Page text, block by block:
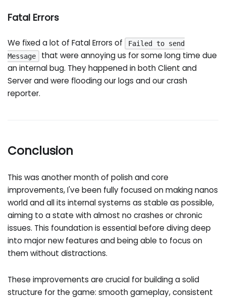
Fatal Errors
We fixed a lot of Fatal Errors of
Failed to send
Message
that were annoying us for some long time due
an internal bug. They happened in both Client and
Server and were flooding our logs and our crash
reporter.
Conclusion
This was another month of polish and core
improvements, I've been fully focused on making nanos
world and all its internal systems as stable as possible,
aiming to a state with almost no crashes or chronic
issues. This foundation is essential before diving deep
into major new features and being able to focus on
them without distractions.
These improvements are crucial for building a solid
structure for the game: smooth gameplay, consistent